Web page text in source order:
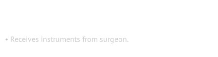
• Receives instruments from surgeon.